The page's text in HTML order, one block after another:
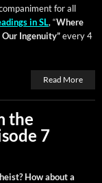
for all
in SL, “Where
Our Inge­nu­ity”every 4
Read More
the
7
How about a